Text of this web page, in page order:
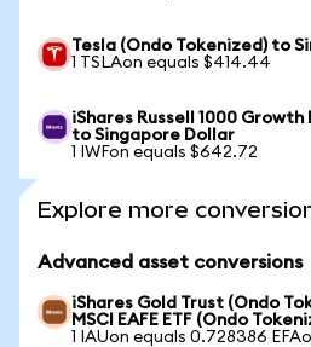
Tesla (Ondo Tokenized) to
1 TSLAon equals $414.44
iShares Russell 1000 Growth
to Singapore Dollar
1 IWFon equals $642.72
Explore more
Advanced asset conversions
iShares Gold Trust (Ondo
MSCI EAFE ETF (Ondo
1 IAUon equals 0.728386